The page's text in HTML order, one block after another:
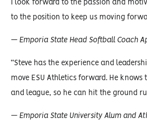
I look forward to the passion and
to the position to keep us moving
— Emporia State Head Softball Coach
“Steve has the experience and
move ESU Athletics forward. He knows
and league, so he can hit the ground
— Emporia State University Alum and